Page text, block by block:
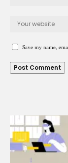
Save my name,